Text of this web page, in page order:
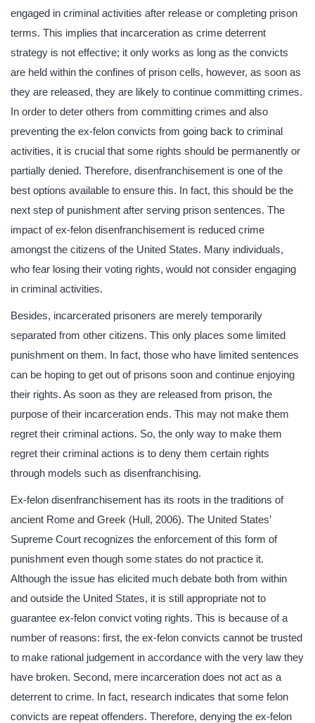
engaged in criminal activities after release or completing prison
terms. This implies that incarceration as crime deterrent
strategy is not effective; it only works as long as the convicts
are held within the confines of prison cells, however, as soon as
they are released, they are likely to continue committing crimes.
In order to deter others from committing crimes and also
preventing the ex-felon convicts from going back to criminal
activities, it is crucial that some rights should be permanently or
partially denied. Therefore, disenfranchisement is one of the
best options available to ensure this. In fact, this should be the
next step of punishment after serving prison sentences. The
impact of ex-felon disenfranchisement is reduced crime
amongst the citizens of the United States. Many individuals,
who fear losing their voting rights, would not consider engaging
in criminal activities.
Besides, incarcerated prisoners are merely temporarily
separated from other citizens. This only places some limited
punishment on them. In fact, those who have limited sentences
can be hoping to get out of prisons soon and continue enjoying
their rights. As soon as they are released from prison, the
purpose of their incarceration ends. This may not make them
regret their criminal actions. So, the only way to make them
regret their criminal actions is to deny them certain rights
through models such as disenfranchising.
Ex-felon disenfranchisement has its roots in the traditions of
ancient Rome and Greek (Hull, 2006). The United States’
Supreme Court recognizes the enforcement of this form of
punishment even though some states do not practice it.
Although the issue has elicited much debate both from within
and outside the United States, it is still appropriate not to
guarantee ex-felon convict voting rights. This is because of a
number of reasons: first, the ex-felon convicts cannot be trusted
to make rational judgement in accordance with the very law they
have broken. Second, mere incarceration does not act as a
deterrent to crime. In fact, research indicates that some felon
convicts are repeat offenders. Therefore, denying the ex-felon